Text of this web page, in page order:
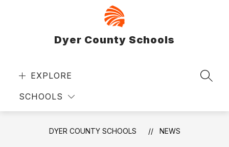
Dyer County Schools
EXPLORE
SCHOOLS
DYER COUNTY SCHOOLS NEWS